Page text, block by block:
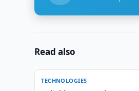
Read also
TECHNOLOGIES